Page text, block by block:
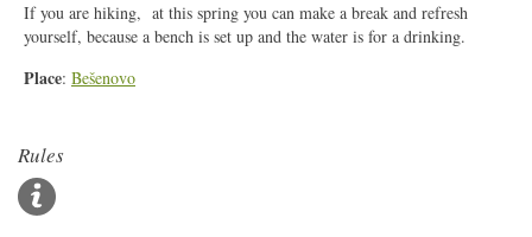
If you are hiking, at this spring you can make a break and refresh
yourself, because a bench is set up and the water is for a drinking.
Place: Bešenovo
Rules